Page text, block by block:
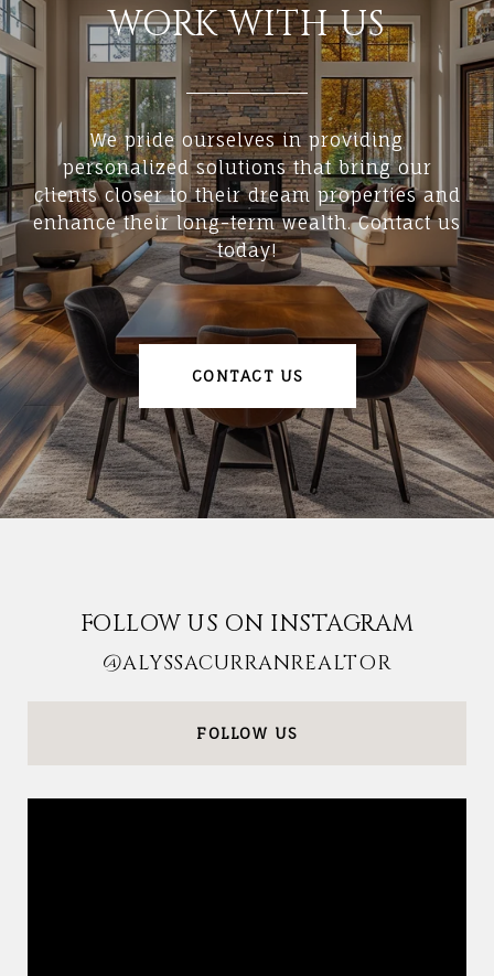
WORK WITH US
We pride ourselves in providing
personalized solutions that bring our
clients closer to their dream properties and
enhance their long-term wealth. Contact us
today!
CONTACT US
FOLLOW US ON INSTAGRAM
@ALYSSACURRANREALTOR
FOLLOW US